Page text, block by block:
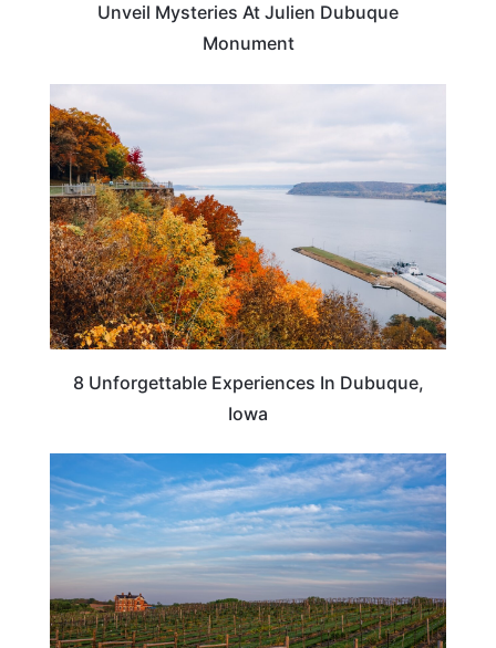
Unveil Mysteries At Julien Dubuque
Monument
8 Unforgettable Experiences In Dubuque,
Iowa
IOWA